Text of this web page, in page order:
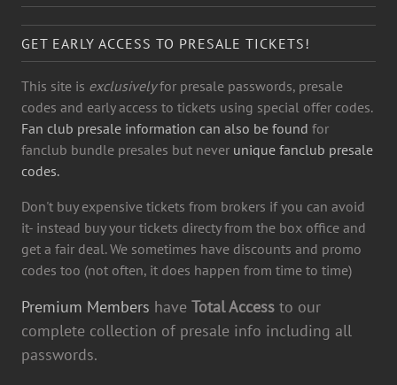
GET EARLY ACCESS TO PRESALE TICKETS!
This site is exclusivelyfor presale passwords, presale
codes and early access to tickets using special offer codes.
Fan club presale information can also be found for
fanclub bundle presales but never unique fanclub presale
codes.
Don't buy expensive tickets from brokers if you can avoid
it- instead buy your tickets directy from the box office and
get a fair deal. We sometimes have discounts and promo
codes too (not often, it does happen from time to time)
Premium Members have Total Access to our
complete collection of presale info including all
passwords.